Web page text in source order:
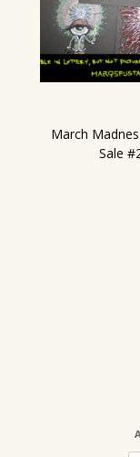
March
Sale